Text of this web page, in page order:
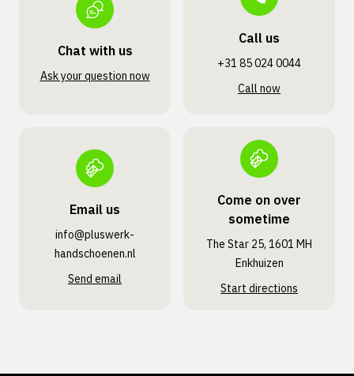
Chat with us
Ask your question now
Call us
+31 85 024 0044
Call now
Email us
info@pluswerk­
handschoenen.nl
Send email
Come on over
sometime
The Star 25, 1601 MH
Enkhuizen
Start directions